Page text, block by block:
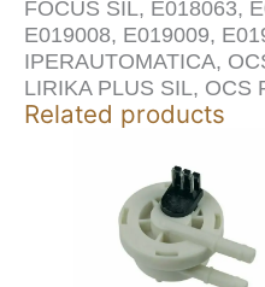
FOCUS SIL, E018063,
E019008, E019009,
IPERAUTOMATICA,
LIRIKA PLUS SIL, OCS
Related products